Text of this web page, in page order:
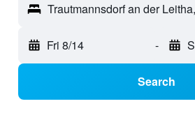
Trautmannsdorf an der
Fri 8/14 -
Search